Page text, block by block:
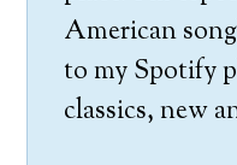
American
to my Spotify
classics, new